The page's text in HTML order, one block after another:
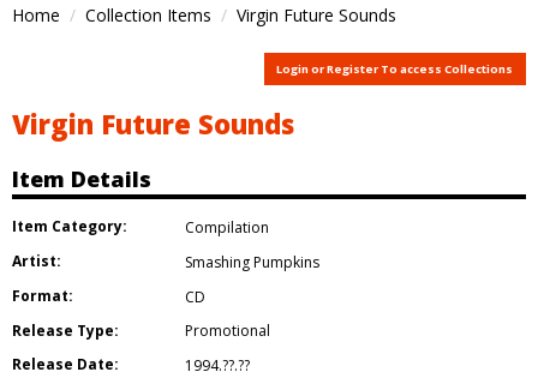
Home Collection Items Virgin Future Sounds
Login or Register To access Collections
Virgin Future Sounds
Item Details
Item Category:
Compilation
Artist:
Smashing Pumpkins
Format:
CD
Release Type:
Promotional
Release Date:
1994.??.??